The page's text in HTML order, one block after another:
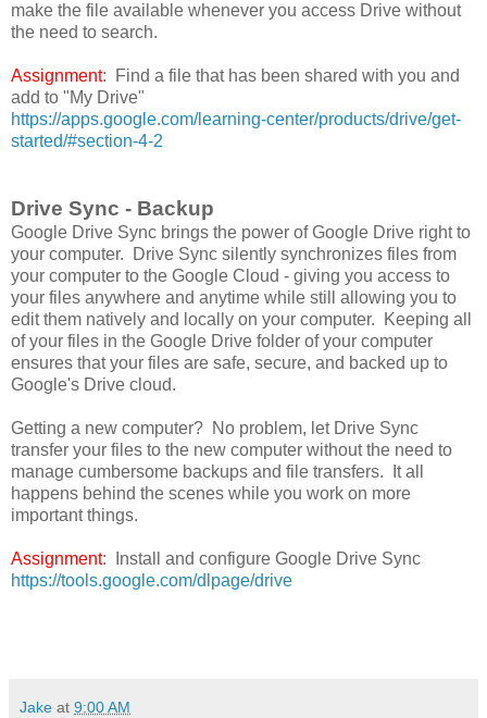
make the file available whenever you access Drive without
the need to search.
Assignment: Find a file that has been shared with you and
add to "My Drive"
https://apps.google.com/learning-center/products/drive/get-
started/#section-4-2
Drive Sync - Backup
Google Drive Sync brings the power of Google Drive right to
your computer. Drive Sync silently synchronizes files from
your computer to the Google Cloud - giving you access to
your files anywhere and anytime while still allowing you to
edit them natively and locally on your computer. Keeping all
of your files in the Google Drive folder of your computer
ensures that your files are safe, secure, and backed up to
Google's Drive cloud.
Getting a new computer? No problem, let Drive Sync
transfer your files to the new computer without the need to
manage cumbersome backups and file transfers. It all
happens behind the scenes while you work on more
important things.
Assignment: Install and configure Google Drive Sync
https://tools.google.com/dlpage/drive
Jake at 9:00 AM